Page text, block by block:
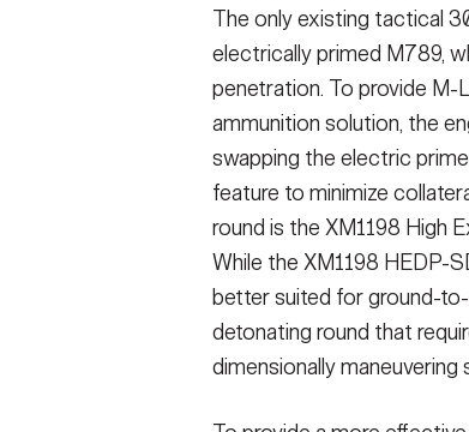
The only existing tactical
electrically primed M789,
penetration. To provide
ammunition solution, the
swapping the electric
feature to minimize
round is the XM1198 High
While the XM1198 HEDP-
better suited for ground-
detonating round that
dimensionally maneuvering